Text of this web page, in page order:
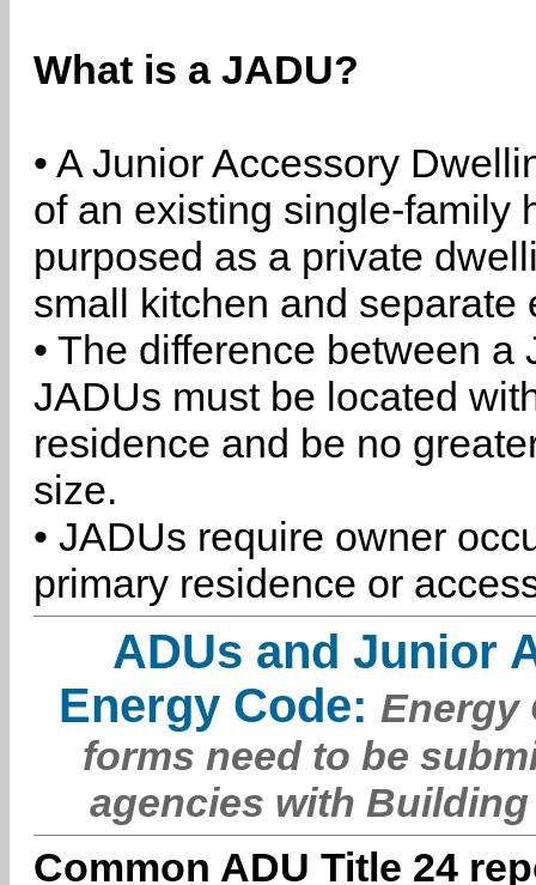
What is a JADU?
• A Junior Accessory
of an existing single-family
purposed as a private
small kitchen and separate
• The difference between
JADUs must be located
residence and be no
size.
• JADUs require owner
primary residence or
ADUs and Junior
Energy Code: Energy
forms need to be
agencies with
Common ADU Title 24